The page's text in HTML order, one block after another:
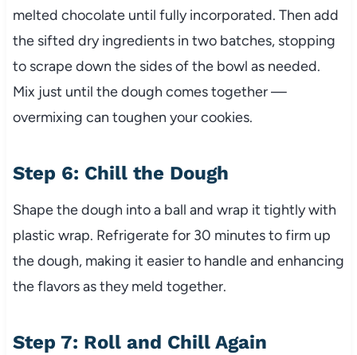
melted chocolate until fully incorporated. Then add
the sifted dry ingredients in two batches, stopping
to scrape down the sides of the bowl as needed.
Mix just until the dough comes together —
overmixing can toughen your cookies.
Step 6: Chill the Dough
Shape the dough into a ball and wrap it tightly with
plastic wrap. Refrigerate for 30 minutes to firm up
the dough, making it easier to handle and enhancing
the flavors as they meld together.
Step 7: Roll and Chill Again